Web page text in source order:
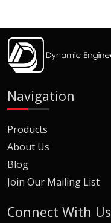
Navigation
Products
About Us
Blog
Join Our Mailing List
Connect With Us